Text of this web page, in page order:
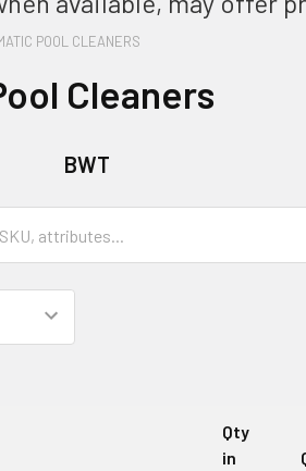
POOL CLEANERS
Cleaners
BWT
Qty
in